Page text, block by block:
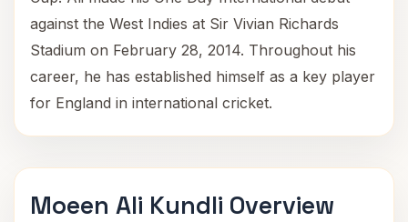
against the West Indies at Sir Vivian Richards
Stadium on February 28, 2014. Throughout his
career, he has established himself as a key player
for England in international cricket.
Moeen Ali Kundli Overview